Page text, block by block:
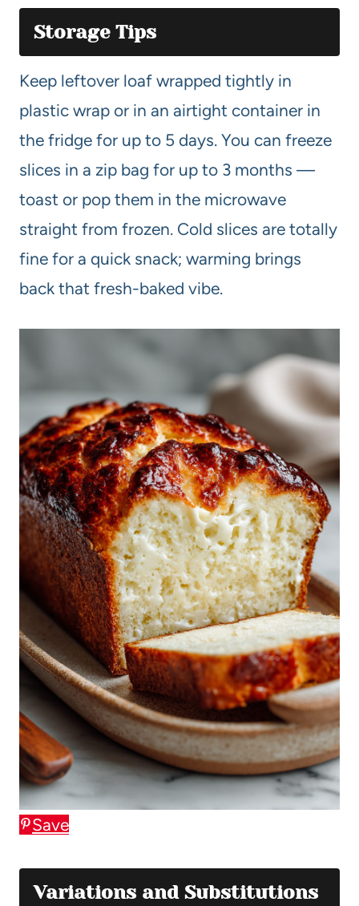
Storage Tips
Keep leftover loaf wrapped tightly in
plastic wrap or in an airtight container in
the fridge for up to 5 days. You can freeze
slices in a zip bag for up to 3 months —
toast or pop them in the microwave
straight from frozen. Cold slices are totally
fine for a quick snack; warming brings
back that fresh-baked vibe.
Save
Variations and Substitutions